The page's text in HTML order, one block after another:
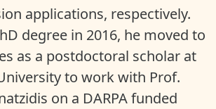
applications, respectively.
degree in 2016, he moved to
as a postdoctoral scholar at
to work with Prof.
on a DARPA funded